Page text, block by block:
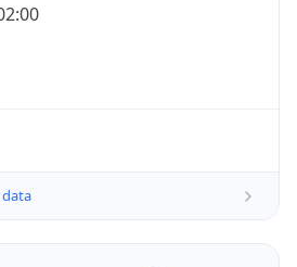
data